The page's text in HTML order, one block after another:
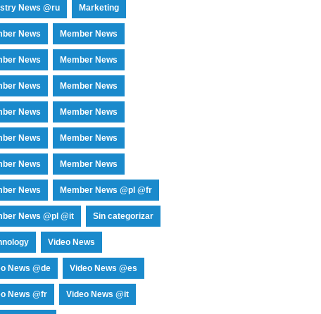
News @ru Marketing
News Member News
News Member News
News Member News
News Member News
News Member News
News Member News
News Member News @pl @fr
News @pl @it Sin categorizar
Video News
News @de Video News @es
News @fr Video News @it